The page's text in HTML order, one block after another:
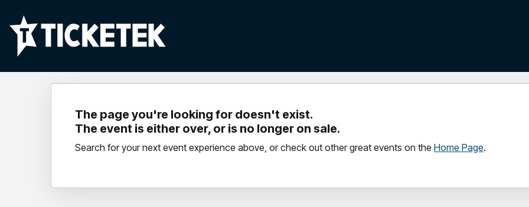
The page you're looking for doesn't exist.
The event is either over, or is no longer on sale.
Search for your next event experience above, or check out other great events on the Home Page.